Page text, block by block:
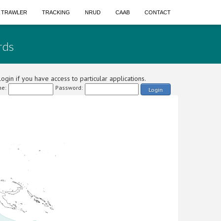
TRAWLER TRACKING NRUD CAAB CONTACT
if you have access to particular applications.
Password: Login